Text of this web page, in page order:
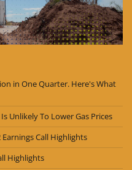
in One Quarter. Here's What
Unlikely To Lower Gas Prices
Call Highlights
Highlights